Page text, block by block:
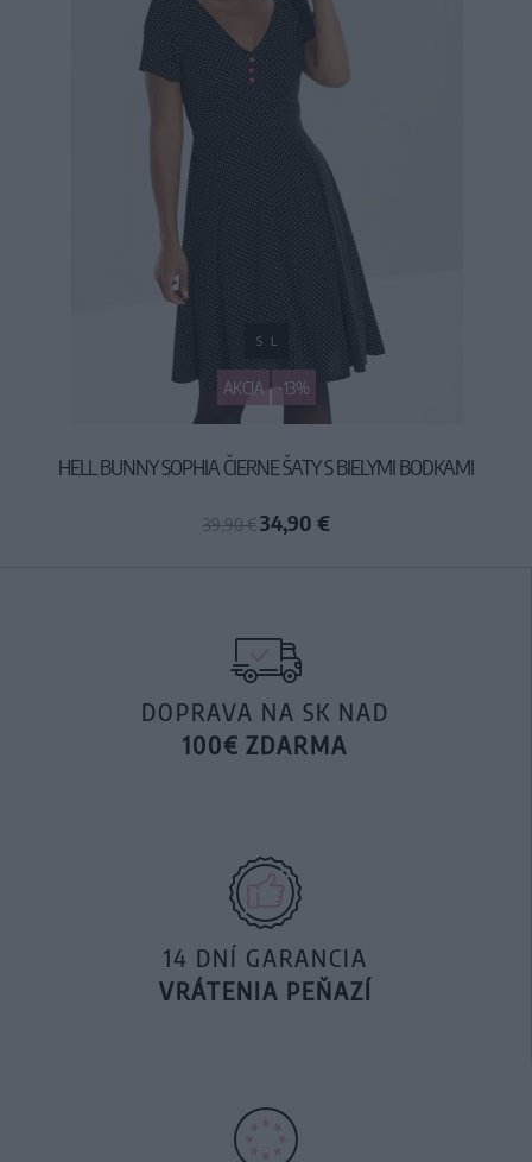
AKCIA -13%
S L
HELL BUNNY SOPHIA ČIERNE ŠATY S BIELYMI BODKAMI
39,90 €34,90 €
DOPRAVA NA SK NAD
100€ ZDARMA
14 DNÍ GARANCIA
VRÁTENIA PEŇAZÍ